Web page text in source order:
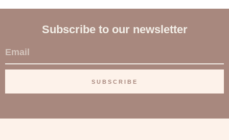
Subscribe to our newsletter
E
m
i
SUBSCRIBE